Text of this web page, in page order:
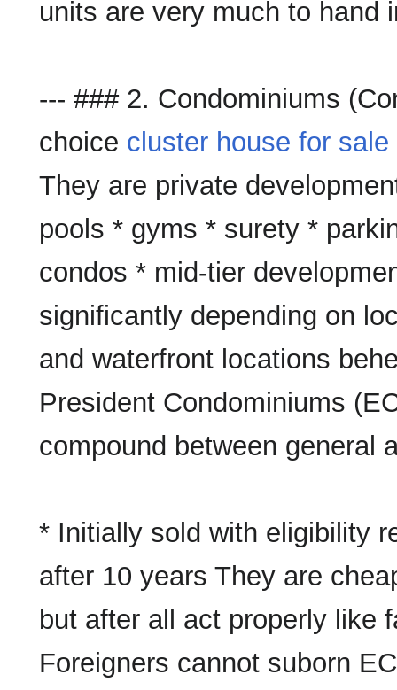
units are very much to hand
--- ### 2. Condominiums
choice cluster house for sale
They are private
pools * gyms * surety *
condos * mid-tier
significantly depending on
and waterfront locations
President Condominiums
compound between general
* Initially sold with eligibility
after 10 years They are
but after all act properly like
Foreigners cannot suborn